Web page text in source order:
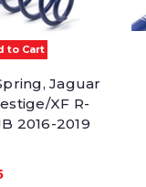
to Cart
Jaguar
XF R-
2016-2019